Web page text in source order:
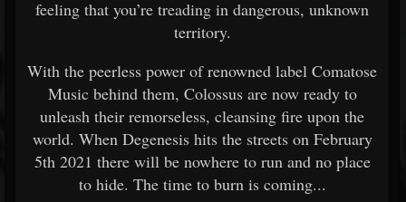
feeling that you’re treading in dangerous, unknown
territory.
With the peerless power of renowned label Comatose
Music behind them, Colossus are now ready to
unleash their remorseless, cleansing fire upon the
world. When Degenesis hits the streets on February
5th 2021 there will be nowhere to run and no place
to hide. The time to burn is coming...